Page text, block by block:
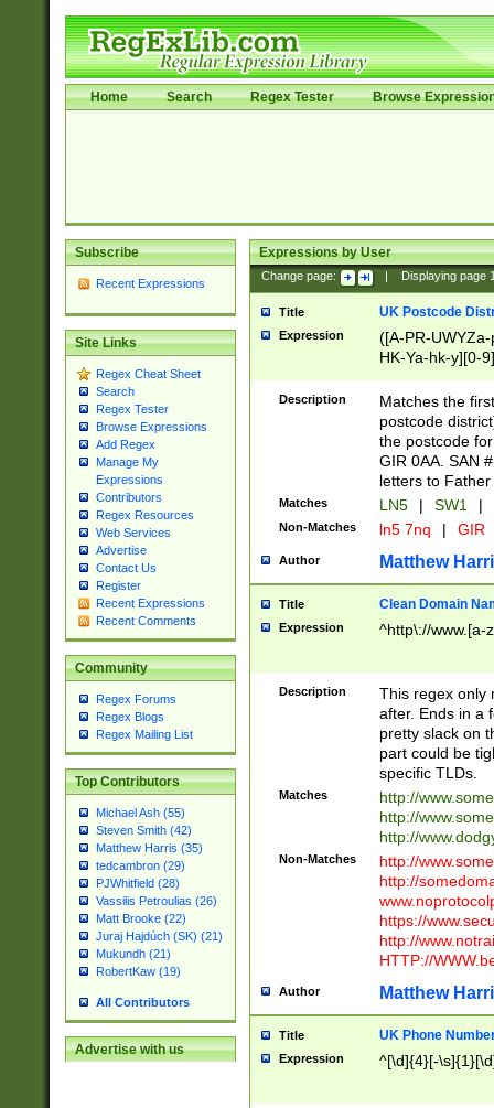
Home Search Regex Tester Browse
Subscribe
Recent Expressions
Site Links
Regex Cheat Sheet
Search
Regex Tester
Browse Expressions
Add Regex
Manage My
Expressions
Contributors
Regex Resources
Web Services
Advertise
Contact Us
Register
Recent Expressions
Recent Comments
Community
Regex Forums
Regex Blogs
Regex Mailing List
Top Contributors
Michael Ash (55)
Steven Smith (42)
Matthew Harris (35)
tedcambron (29)
PJWhitfield (28)
Vassilis Petroulias (26)
Matt Brooke (22)
Juraj Hajdúch (SK) (21)
Mukundh (21)
RobertKaw (19)
All Contributors
Advertise with us
Expressions by User
Change page: Displaying page
Title UK Postcode
Expression
([A-PR-
HK-Ya-hk-y][0-
[A-HJKS-UWa-
Description
Matches the
postcode
the postcode
GIR 0AA. SAN
letters to
Matches LN5 | SW1 |
Non-Matches ln5 7nq | GIR
Author Matthew
Title Clean Domain
Expression ^http\://www.[a-
Description
This regex only
after. Ends in a
pretty slack on
part could be
specific TLDs.
Matches
http://
http://
http://
Non-Matches
http://
http://
https://
http://
HTTP://
Author Matthew
Title UK Phone
Expression ^[\d]{4}[-